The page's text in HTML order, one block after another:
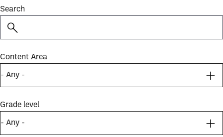
Search
Content Area
Grade level